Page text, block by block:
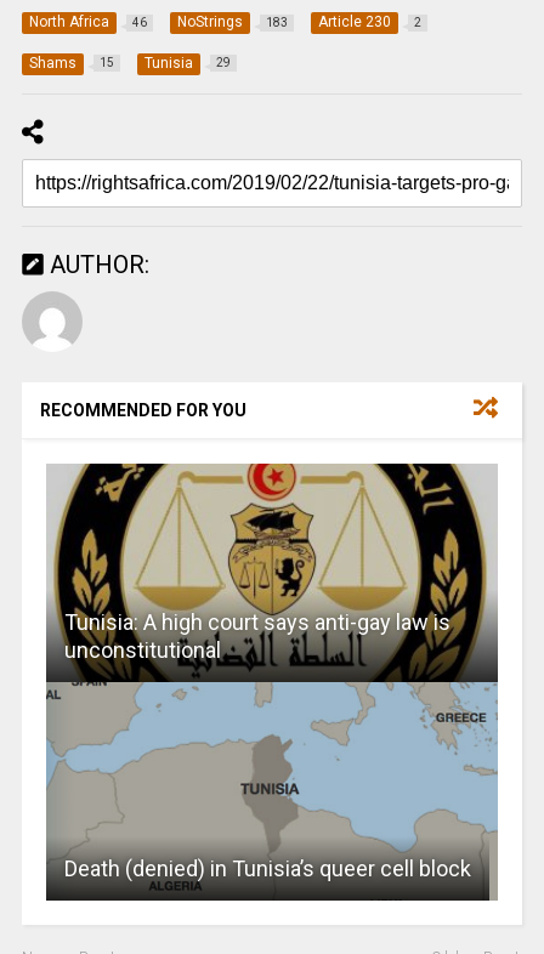
North Africa 46 NoStrings 183 Article 230 2
Shams 15 Tunisia 29
AUTHOR:
RECOMMENDED FOR YOU
Tunisia: A high court says anti-gay law is
unconstitutional
Death (denied) in Tunisia’s queer cell block